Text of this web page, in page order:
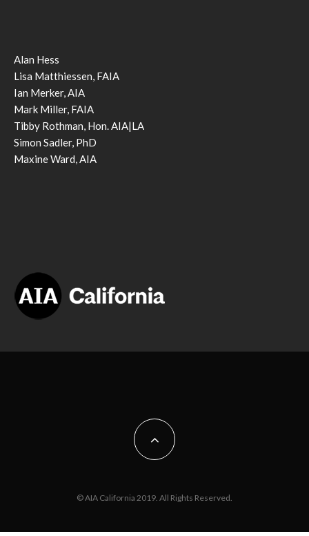
Alan Hess
Lisa Matthiessen, FAIA
Ian Merker, AIA
Mark Miller, FAIA
Tibby Rothman, Hon. AIA|LA
Simon Sadler, PhD
Maxine Ward, AIA
© AIA California 2019. All Rights Reserved.